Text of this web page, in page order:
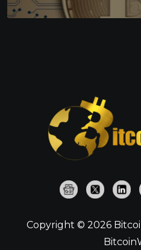
Copyright © 2026